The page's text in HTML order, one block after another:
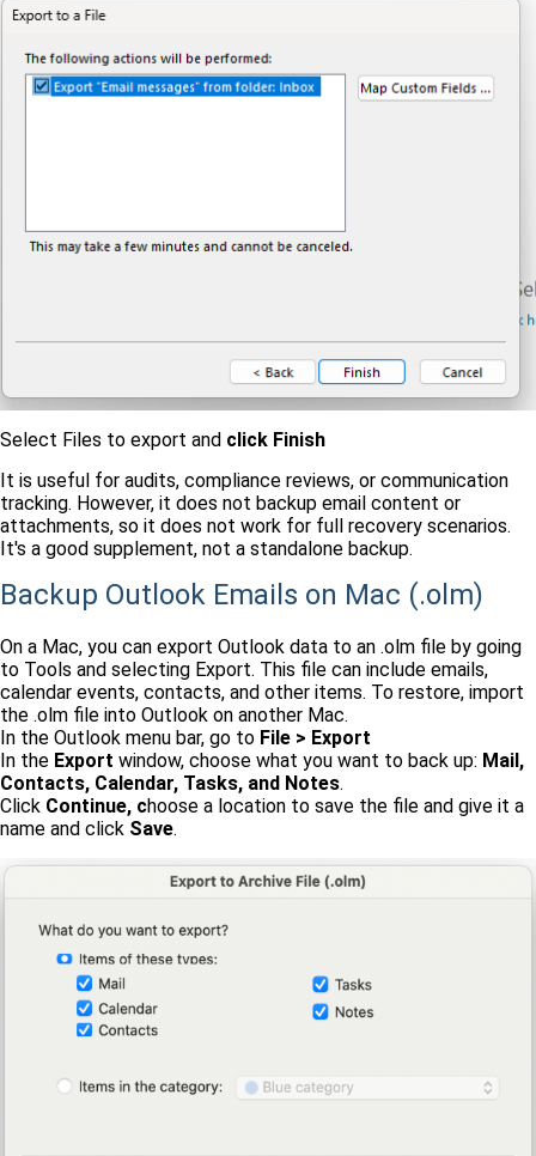
Select Files to export and click Finish
It is useful for audits, compliance reviews, or communication
tracking. However, it does not backup email content or
attachments, so it does not work for full recovery scenarios.
It's a good supplement, not a standalone backup.
Backup Outlook Emails on Mac (.olm)
On a Mac, you can export Outlook data to an .olm file by going
to Tools and selecting Export. This file can include emails,
calendar events, contacts, and other items. To restore, import
the .olm file into Outlook on another Mac.
In the Outlook menu bar, go to File > Export
In the Export window, choose what you want to back up: Mail,
Contacts, Calendar, Tasks, and Notes.
Click Continue, choose a location to save the file and give it a
name and click Save.